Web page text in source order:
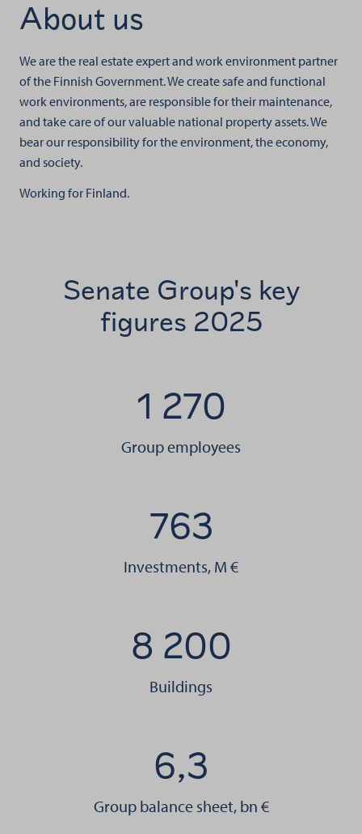
About us
We are the real estate expert and work environment partner
of the Finnish Government. We create safe and functional
work environments, are responsible for their maintenance,
and take care of our valuable national property assets. We
bear our responsibility for the environment, the economy,
and society.
Working for Finland.
Senate Group's key
figures 2025
1 270
Group employees
763
Investments, M €
8 200
Buildings
6,3
Group balance sheet, bn €